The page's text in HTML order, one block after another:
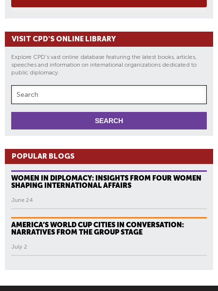
VISIT CPD'S ONLINE LIBRARY
Explore CPD's vast online database featuring the latest books, articles,
speeches and information on international organizations dedicated to
public diplomacy.
POPULAR BLOGS
WOMEN IN DIPLOMACY: INSIGHTS FROM FOUR WOMEN
SHAPING INTERNATIONAL AFFAIRS
June 24
AMERICA’S WORLD CUP CITIES IN CONVERSATION:
NARRATIVES FROM THE GROUP STAGE
July 2